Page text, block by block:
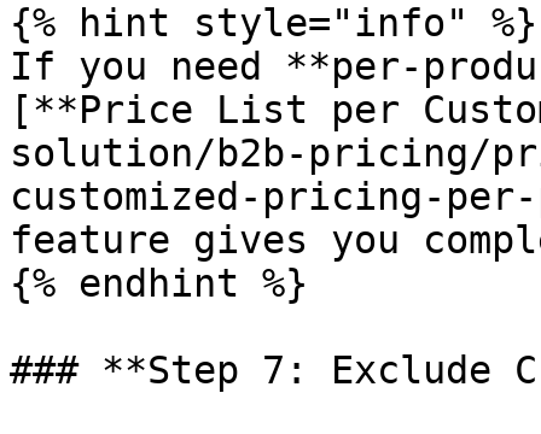
{% hint style="info" %}
If you need **per-
[**Price List per
solution/b2b-pricing/
customized-pricing-
feature gives you
{% endhint %}
### **Step 7: Exclude